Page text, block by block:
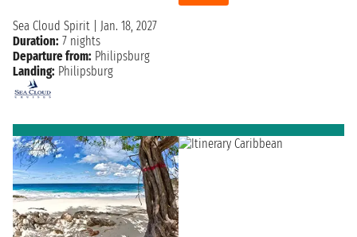
Sea Cloud Spirit
Jan. 18, 2027
Duration: 7 nights
Departure from: Philipsburg
Landing: Philipsburg